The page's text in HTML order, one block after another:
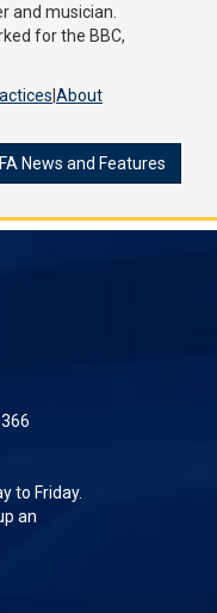
and musician.
for the BBC,
About
News and Features
to Friday.
an